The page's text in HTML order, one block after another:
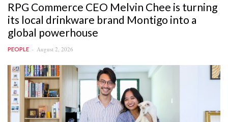
RPG Commerce CEO Melvin Chee is turning
its local drinkware brand Montigo into a
global powerhouse
PEOPLE August 2, 2026